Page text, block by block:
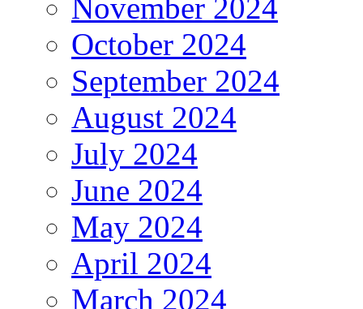
November 2024
October 2024
September 2024
August 2024
July 2024
June 2024
May 2024
April 2024
March 2024